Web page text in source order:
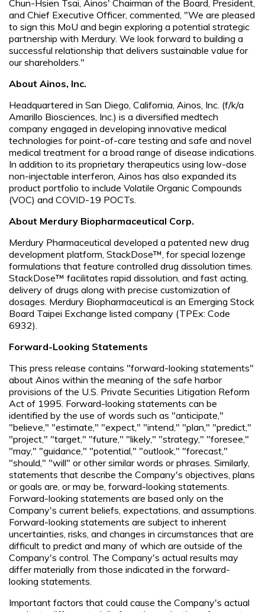
Chun-Hsien Tsai, Ainos' Chairman of the Board, President,
and Chief Executive Officer, commented, "We are pleased
to sign this MoU and begin exploring a potential strategic
partnership with Merdury. We look forward to building a
successful relationship that delivers sustainable value for
our shareholders."
About Ainos, Inc.
Headquartered in San Diego, California, Ainos, Inc. (f/k/a
Amarillo Biosciences, Inc.) is a diversified medtech
company engaged in developing innovative medical
technologies for point-of-care testing and safe and novel
medical treatment for a broad range of disease indications.
In addition to its proprietary therapeutics using low-dose
non-injectable interferon, Ainos has also expanded its
product portfolio to include Volatile Organic Compounds
(VOC) and COVID-19 POCTs.
About Merdury Biopharmaceutical Corp.
Merdury Pharmaceutical developed a patented new drug
development platform, StackDose™, for special lozenge
formulations that feature controlled drug dissolution times.
StackDose™ facilitates rapid dissolution, and fast acting,
delivery of drugs along with precise customization of
dosages. Merdury Biopharmaceutical is an Emerging Stock
Board Taipei Exchange listed company (TPEx: Code
6932).
Forward-Looking Statements
This press release contains "forward-looking statements"
about Ainos within the meaning of the safe harbor
provisions of the U.S. Private Securities Litigation Reform
Act of 1995. Forward-looking statements can be
identified by the use of words such as "anticipate,"
"believe," "estimate," "expect," "intend," "plan," "predict,"
"project," "target," "future," "likely," "strategy," "foresee,"
"may," "guidance," "potential," "outlook," "forecast,"
"should," "will" or other similar words or phrases. Similarly,
statements that describe the Company's objectives, plans
or goals are, or may be, forward-looking statements.
Forward-looking statements are based only on the
Company's current beliefs, expectations, and assumptions.
Forward-looking statements are subject to inherent
uncertainties, risks, and changes in circumstances that are
difficult to predict and many of which are outside of the
Company's control. The Company's actual results may
differ materially from those indicated in the forward-
looking statements.
Important factors that could cause the Company's actual